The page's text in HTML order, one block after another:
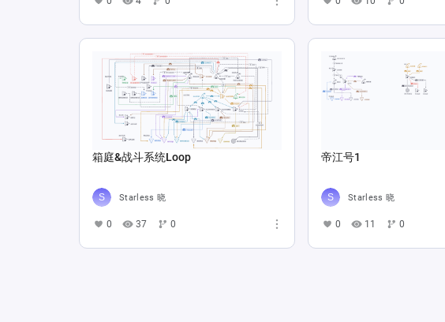
箱庭&战斗系统Loop
Starless 晓
0 37 0
帝江号1
Starless 晓
0 11 0